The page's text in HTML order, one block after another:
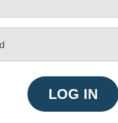
LOG IN OR CREATE
your designs and
features
LOG IN